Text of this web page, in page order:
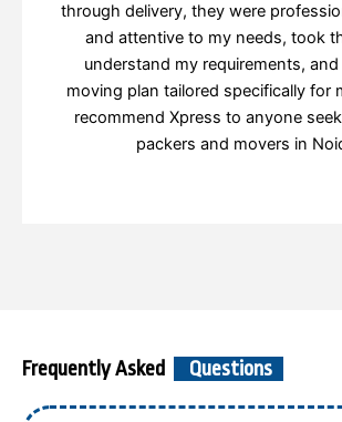
through delivery, they were
and attentive to my needs, took
understand my requirements, and
moving plan tailored specifically for
recommend Xpress to anyone
packers and movers in
Frequently Asked Questions